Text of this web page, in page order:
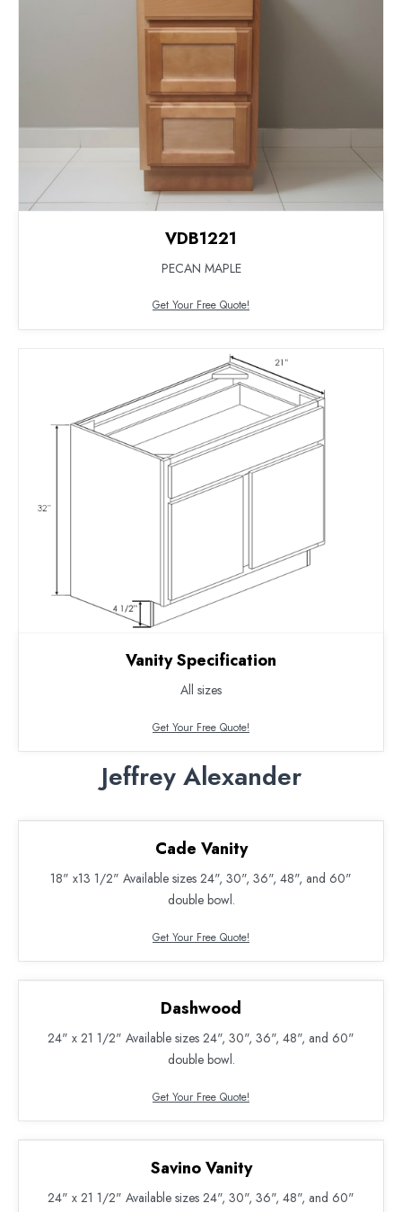
VDB1221
PECAN MAPLE
Get Your Free Quote!
Vanity Specification
All sizes
Get Your Free Quote!
Jeffrey Alexander
Cade Vanity
18" x13 1/2" Available sizes 24", 30", 36", 48", and 60"
double bowl.
Get Your Free Quote!
Dashwood
24" x 21 1/2" Available sizes 24", 30", 36", 48", and 60"
double bowl.
Get Your Free Quote!
Savino Vanity
24" x 21 1/2" Available sizes 24", 30", 36", 48", and 60"